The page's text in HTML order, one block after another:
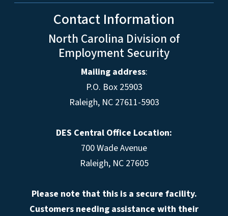
Contact Information
North Carolina Division of
Employment Security
Mailing address:
P.O. Box 25903
Raleigh, NC 27611-5903
DES Central Office Location:
700 Wade Avenue
Raleigh, NC 27605
Please note that this is a secure facility.
Customers needing assistance with their